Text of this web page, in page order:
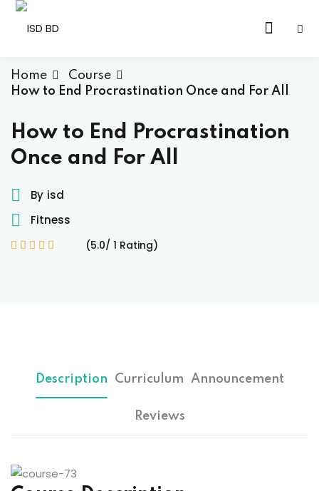
Skip
Home
Course
How to End Procrastination Once and For All
How to End Procrastination
Once and For All
By isd
Fitness
(5.0/ 1 Rating)
Description Curriculum Announcement
Reviews
Don’t have an account?Sign up
Remember me